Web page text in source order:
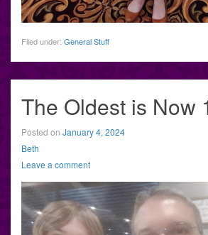
Filed under: General Stuff
The Oldest is Now
Posted on January 4, 2024
Beth
Leave a comment